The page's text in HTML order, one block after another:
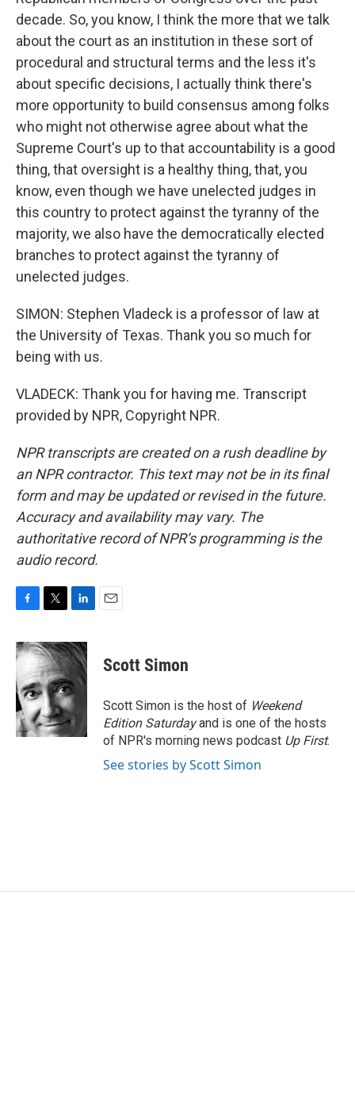
decade. So, you know, I think the more that we talk
about the court as an institution in these sort of
procedural and structural terms and the less it's
about specific decisions, I actually think there's
more opportunity to build consensus among folks
who might not otherwise agree about what the
Supreme Court's up to that accountability is a good
thing, that oversight is a healthy thing, that, you
know, even though we have unelected judges in
this country to protect against the tyranny of the
majority, we also have the democratically elected
branches to protect against the tyranny of
unelected judges.
SIMON: Stephen Vladeck is a professor of law at
the University of Texas. Thank you so much for
being with us.
VLADECK: Thank you for having me. Transcript
provided by NPR, Copyright NPR.
NPR transcripts are created on a rush deadline by
an NPR contractor. This text may not be in its final
form and may be updated or revised in the future.
Accuracy and availability may vary. The
authoritative record of NPR’s programming is the
audio record.
c
e
b
o
o
k
i
t
t
e
r
n
k
d
I
n
Scott Simon
Scott Simon is the host of Weekend
Edition Saturdayand is one of the hosts
of NPR's morning news podcast Up First.
See stories by Scott Simon